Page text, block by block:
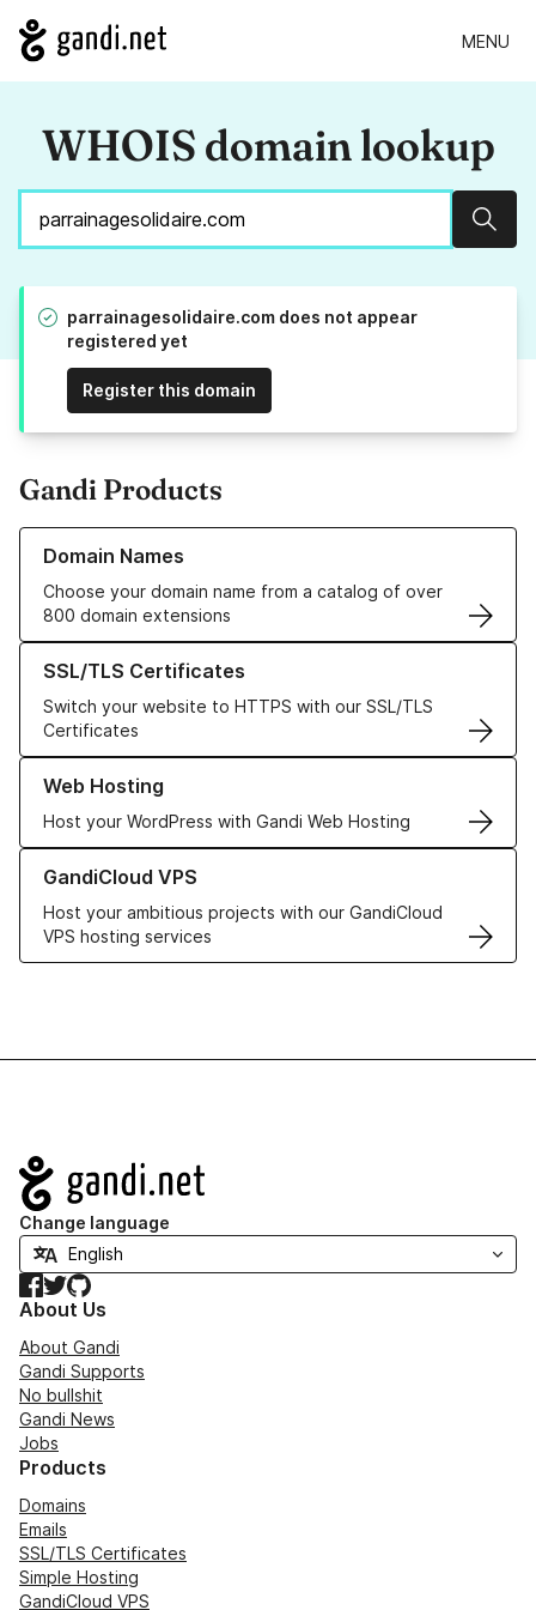
MENU
WHOIS domain lookup
parrainagesolidaire.com does not appear
registered yet
Register this domain
Gandi Products
Domain Names
Choose your domain name from a catalog of over
800 domain extensions
Learn more about our Domain Names
SSL/TLS Certificates
Switch your website to HTTPS with our SSL/TLS
Certificates
Learn more about our SSL/TLS Certificates
Web Hosting
Host your WordPress with Gandi Web Hosting
Learn more about our Web Hosting solutions
GandiCloud VPS
Host your ambitious projects with our GandiCloud
VPS hosting services
Learn more about GandiCloud VPS
Navigation
Change language
Facebook
TwitterGitHub
About Us
About Gandi
Gandi Supports
No bullshit
Gandi News
Jobs
Products
Domains
Emails
SSL/TLS Certificates
Simple Hosting
GandiCloud VPS